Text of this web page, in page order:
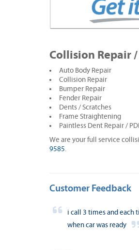
Collision Repair
Auto Body Repair
Collision Repair
Bumper Repair
Fender Repair
Dents / Scratches
Frame Straightening
Paintless Dent Repair /
We are your full service
9585.
Customer Feedback
i call 3 times and each
when car was ready